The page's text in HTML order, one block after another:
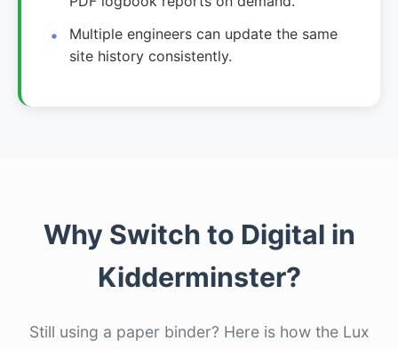
Multiple engineers can update the same
site history consistently.
Why Switch to Digital in
Kidderminster?
Still using a paper binder? Here is how the Lux